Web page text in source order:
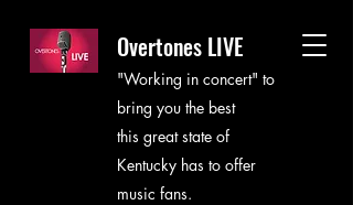
Overtones LIVE
"Working in concert" to
bring you the best
this great state of
Kentucky has to offer
music fans.